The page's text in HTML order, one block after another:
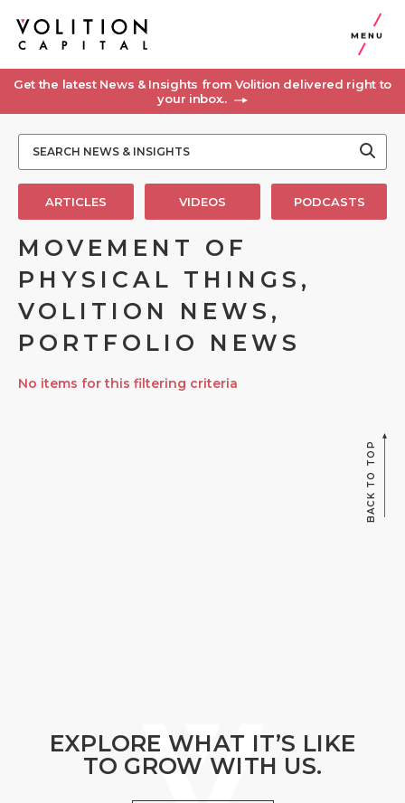
MENU
Get the latest News & Insights from Volition delivered right to
your inbox..
ARTICLES VIDEOS PODCASTS
MOVEMENT OF
PHYSICAL THINGS,
VOLITION NEWS,
PORTFOLIO NEWS
No items for this filtering criteria
BACK TO TOP
EXPLORE WHAT IT’S LIKE
TO GROW WITH US.